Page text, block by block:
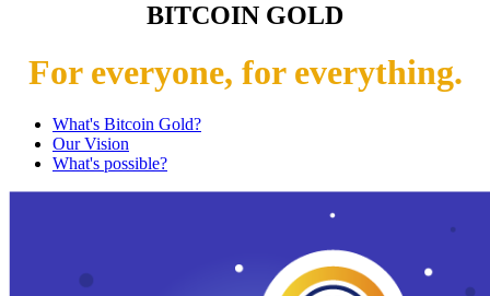
BITCOIN GOLD
For everyone, for everything.
What's Bitcoin Gold?
Our Vision
What's possible?